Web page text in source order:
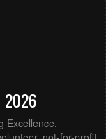
Excellence.